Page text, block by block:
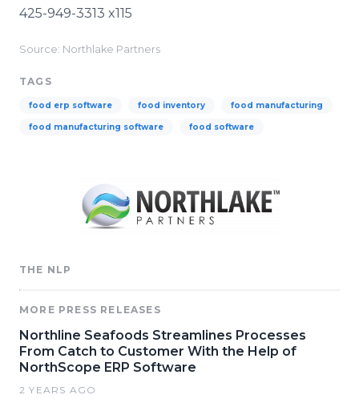
425-949-3313 x115
Source: Northlake Partners
TAGS
food erp software food inventory food manufacturing
food manufacturing software food software
THE NLP
MORE PRESS RELEASES
Northline Seafoods Streamlines Processes
From Catch to Customer With the Help of
NorthScope ERP Software
2 YEARS AGO